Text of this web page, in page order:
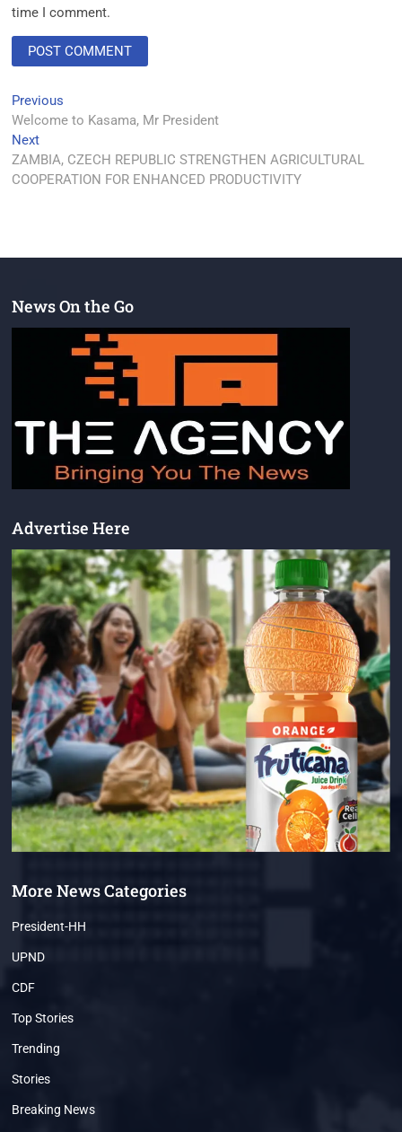
time I comment.
Previous
Welcome to Kasama, Mr President
Next
ZAMBIA, CZECH REPUBLIC STRENGTHEN AGRICULTURAL
COOPERATION FOR ENHANCED PRODUCTIVITY
News On the Go
Advertise Here
More News Categories
President-HH
UPND
CDF
Top Stories
Trending
Stories
Breaking News